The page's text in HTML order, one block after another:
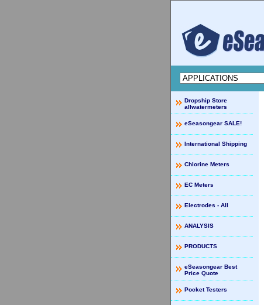
Dropship Store
allwatermeters
eSeasongear SALE!
International Shipping
Chlorine Meters
EC Meters
Electrodes - All
ANALYSIS
PRODUCTS
eSeasongear Best
Price Quote
Pocket Testers